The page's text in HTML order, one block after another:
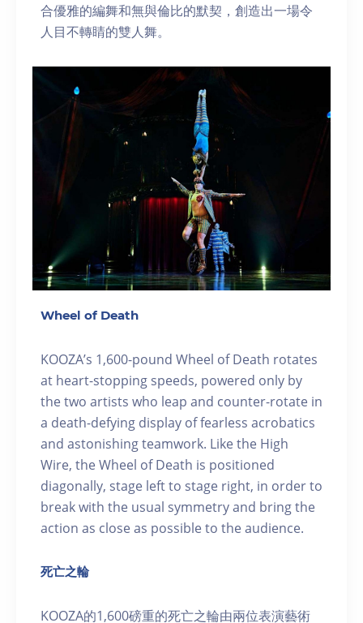
合優雅的編舞和無與倫比的默契，創造出一場令
人目不轉睛的雙人舞。
Wheel of Death
KOOZA’s 1,600-pound Wheel of Death rotates
at heart-stopping speeds, powered only by
the two artists who leap and counter-rotate in
a death-defying display of fearless acrobatics
and astonishing teamwork. Like the High
Wire, the Wheel of Death is positioned
diagonally, stage left to stage right, in order to
break with the usual symmetry and bring the
action as close as possible to the audience.
死亡之輪
KOOZA的1,600磅重的死亡之輪由兩位表演藝術